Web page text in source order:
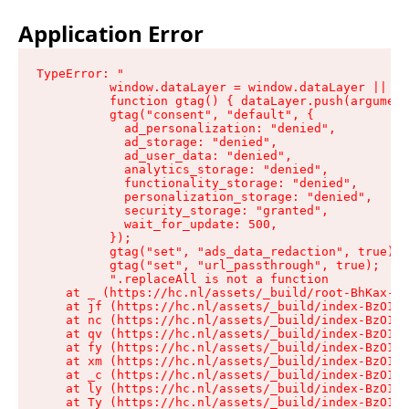
Application Error
TypeError: "
window.dataLayer = window.dataLayer ||
function gtag() {
          gtag("consent", "default", {
            ad_personalization: "denied",
            ad_storage: "denied",
            ad_user_data: "denied",
            analytics_storage: "denied",
            functionality_storage: "denied",
            personalization_storage: "denied",
            security_storage: "granted",
            wait_for_update: 500,
          });
          gtag("set", "ads_data_redaction", true);
          gtag("set", "url_passthrough", true);
          ".replaceAll is not a function
at _ (https://hc.nl/assets/_build/root-BhKax-
at jf (https://hc.nl/assets/_build/index-
at nc (https://hc.nl/assets/_build/index-
at qv (https://hc.nl/assets/_build/index-
at fy (https://hc.nl/assets/_build/index-
at xm (https://hc.nl/assets/_build/index-
at _c (https://hc.nl/assets/_build/index-
at ly (https://hc.nl/assets/_build/index-
at Ty (https://hc.nl/assets/_build/index-